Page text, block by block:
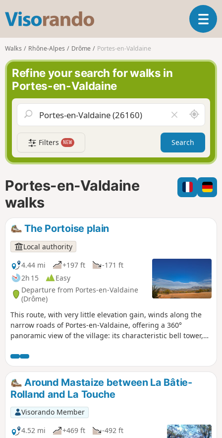
s
o
r
n
d
o
T
o
a
v
g
a
t
i
n
Walks Rhône-Alpes Drôme Portes-en-Valdaine
Refine your search for walks in
Portes-en-Valdaine
l
e
a
r
f
i
l
A
r
o
n
d
m
e
Filters NEW Search
Portes-en-Valdaine
walks
The Portoise plain
Local authority
4.44 mi
+197 ft
-171 ft
2h 15
Easy
Departure from Portes-en-Valdaine
(Drôme)
This route, with very little elevation gain, winds along the
narrow roads of Portes-en-Valdaine, offering a 360°
panoramic view of the village: its characteristic bell tower,
background.
Around Mastaize between La Bâtie-
Rolland and La Touche
Visorando Member
4.52 mi
+469 ft
-492 ft